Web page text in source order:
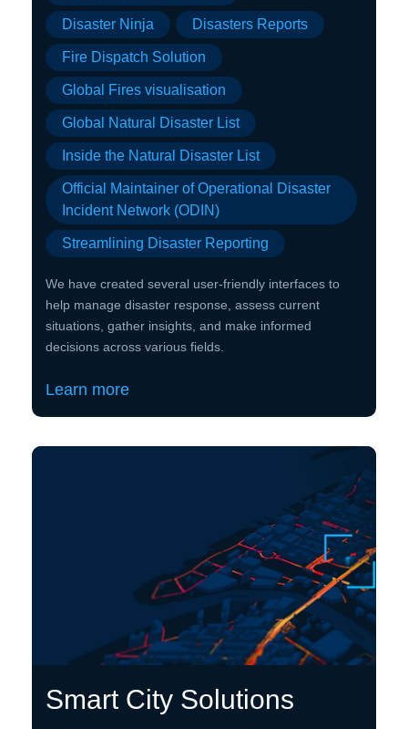
Disaster Ninja Disasters Reports
Fire Dispatch Solution
Global Fires visualisation
Global Natural Disaster List
Inside the Natural Disaster List
Official Maintainer of Operational Disaster
Incident Network (ODIN)
Streamlining Disaster Reporting
We have created several user-friendly interfaces to
help manage disaster response, assess current
situations, gather insights, and make informed
decisions across various fields.
Learn more
Smart City Solutions